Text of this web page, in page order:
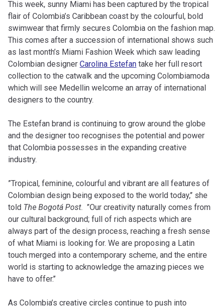
This week, sunny Miami has been captured by the tropical
flair of Colombia’s Caribbean coast by the colourful, bold
swimwear that firmly secures Colombia on the fashion map.
This comes after a succession of international shows such
as last month’s Miami Fashion Week which saw leading
Colombian designer Carolina Estefan take her full resort
collection to the catwalk and the upcoming Colombiamoda
which will see Medellin welcome an array of international
designers to the country.
The Estefan brand is continuing to grow around the globe
and the designer too recognises the potential and power
that Colombia possesses in the expanding creative
industry.
”Tropical, feminine, colourful and vibrant are all features of
Colombian design being exposed to the world today,’’ she
told The Bogotá Post. ”Our creativity naturally comes from
our cultural background; full of rich aspects which are
always part of the design process, reaching a fresh sense
of what Miami is looking for. We are proposing a Latin
touch merged into a contemporary scheme, and the entire
world is starting to acknowledge the amazing pieces we
have to offer.’’
As Colombia’s creative circles continue to push into